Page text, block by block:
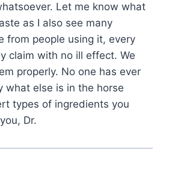
Let me know what
as I also see many
from people using it, every
claim with no ill effect. We
properly. No one has ever
what else is in the horse
types of ingredients you
Dr.